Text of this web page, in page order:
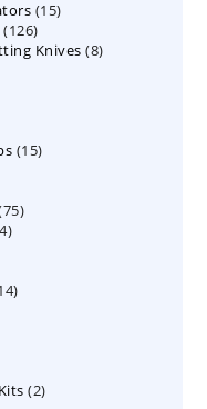
1515
126126
products
Knives 88
1515
7575
114
14
22